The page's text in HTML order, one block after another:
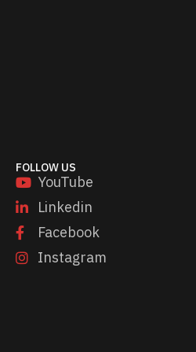
FOLLOW US
YouTube
Linkedin
Facebook
Instagram